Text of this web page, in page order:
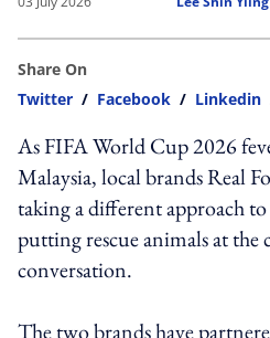
Share On
Twitter / Facebook / Linkedin
As FIFA World Cup 2026
Malaysia, local brands Real
taking a different approach
putting rescue animals at the
conversation.
The two brands have